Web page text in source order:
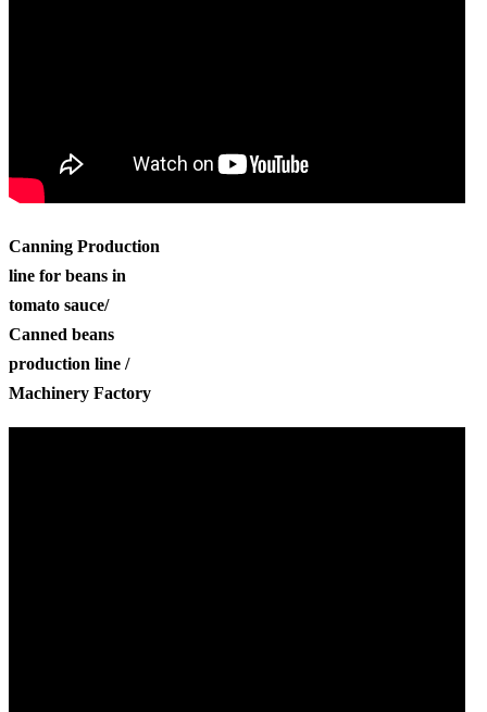
Canning Production
line for beans in
tomato sauce/
Canned beans
production line /
Machinery Factory